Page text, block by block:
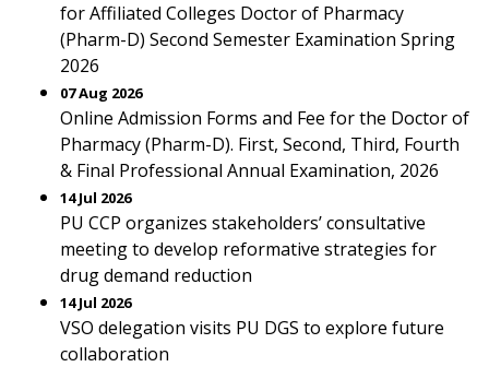
for Affiliated Colleges Doctor of Pharmacy
(Pharm-D) Second Semester Examination Spring
2026
07 Aug 2026
Online Admission Forms and Fee for the Doctor of
Pharmacy (Pharm-D). First, Second, Third, Fourth
& Final Professional Annual Examination, 2026
14 Jul 2026
PU CCP organizes stakeholders’ consultative
meeting to develop reformative strategies for
drug demand reduction
14 Jul 2026
VSO delegation visits PU DGS to explore future
collaboration